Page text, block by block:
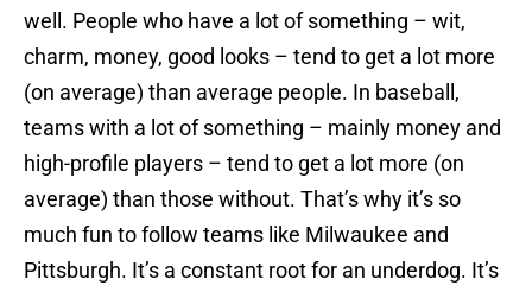
well. People who have a lot of something – wit,
charm, money, good looks – tend to get a lot more
(on average) than average people. In baseball,
teams with a lot of something – mainly money and
high-profile players – tend to get a lot more (on
average) than those without. That’s why it’s so
much fun to follow teams like Milwaukee and
Pittsburgh. It’s a constant root for an underdog. It’s